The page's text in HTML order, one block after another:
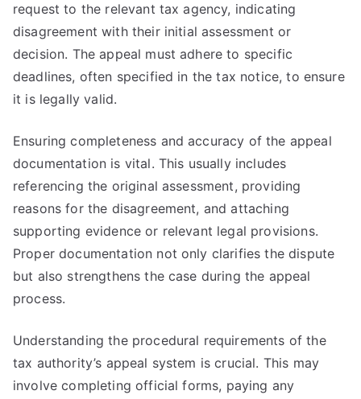
request to the relevant tax agency, indicating
disagreement with their initial assessment or
decision. The appeal must adhere to specific
deadlines, often specified in the tax notice, to ensure
it is legally valid.
Ensuring completeness and accuracy of the appeal
documentation is vital. This usually includes
referencing the original assessment, providing
reasons for the disagreement, and attaching
supporting evidence or relevant legal provisions.
Proper documentation not only clarifies the dispute
but also strengthens the case during the appeal
process.
Understanding the procedural requirements of the
tax authority’s appeal system is crucial. This may
involve completing official forms, paying any